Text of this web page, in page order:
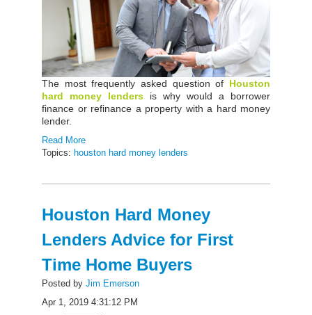
The most frequently asked question of Houston
hard money lenders is why would a borrower
finance or refinance a property with a hard money
lender.
Read More
Topics: houston hard money lenders
Houston Hard Money
Lenders Advice for First
Time Home Buyers
Posted by Jim Emerson
Apr 1, 2019 4:31:12 PM